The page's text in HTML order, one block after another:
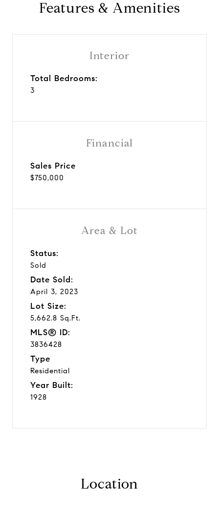
Features & Amenities
Interior
Total Bedrooms:
3
Area & Lot
Status:
Sold
Date Sold:
April 3, 2023
Lot Size:
5,662.8 Sq.Ft.
MLS® ID:
3836428
Type
Residential
Year Built:
1928
Financial
Sales Price
$750,000
Location